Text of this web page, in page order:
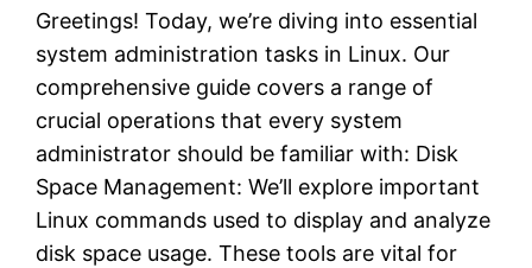
Greetings! Today, we’re diving into essential
system administration tasks in Linux. Our
comprehensive guide covers a range of
crucial operations that every system
administrator should be familiar with: Disk
Space Management: We’ll explore important
Linux commands used to display and analyze
disk space usage. These tools are vital for